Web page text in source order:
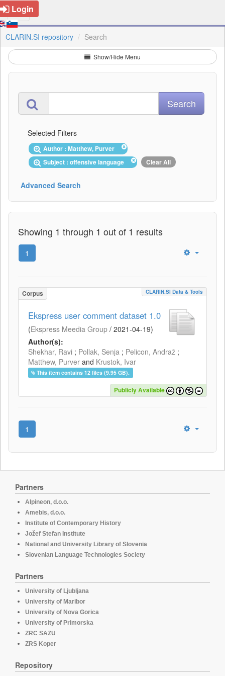
Login
CLARIN.SI repository Search
Show/Hide Menu
Selected Filters
Author : Matthew, Purver
Subject : offensive language
Clear All
Advanced Search
Showing 1 through 1 out of 1 results
1
Corpus CLARIN.SI Data & Tools
Ekspress user comment dataset 1.0
(Ekspress Meedia Group / 2021-04-19)
Author(s):
Shekhar, Ravi ; Pollak, Senja ; Pelicon, Andraž ;
Matthew, Purver and Krustok, Ivar
This item contains 12 files (9.95 GB).
Publicly Available
1
Partners
Alpineon, d.o.o.
Amebis, d.o.o.
Institute of Contemporary History
Jožef Stefan Institute
National and University Library of Slovenia
Slovenian Language Technologies Society
Partners
University of Ljubljana
University of Maribor
University of Nova Gorica
University of Primorska
ZRC SAZU
ZRS Koper
Repository